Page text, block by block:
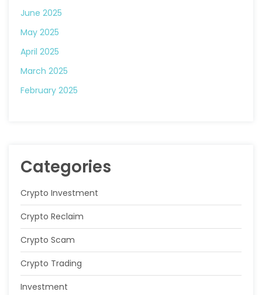
June 2025
May 2025
April 2025
March 2025
February 2025
Categories
Crypto Investment
Crypto Reclaim
Crypto Scam
Crypto Trading
Investment